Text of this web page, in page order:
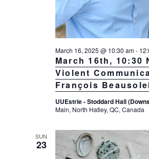
March 16th, 10:30
Violent
François
March 16, 2025 @ 10:30 am-
UUEstrie - Stoddard Hall
Main, North Hatley, QC, Canada
SUN
23